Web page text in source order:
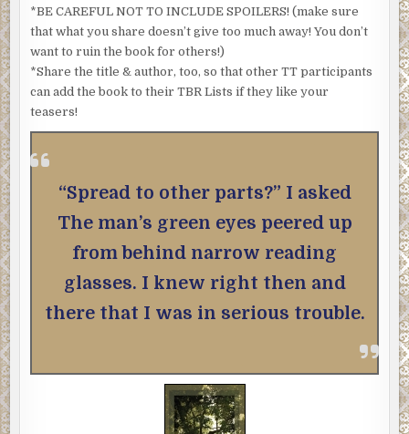
*BE CAREFUL NOT TO INCLUDE SPOILERS! (make sure
that what you share doesn’t give too much away! You don’t
want to ruin the book for others!)
*Share the title & author, too, so that other TT participants
can add the book to their TBR Lists if they like your
teasers!
“Spread to other parts?” I asked
The man’s green eyes peered up
from behind narrow reading
glasses. I knew right then and
there that I was in serious trouble.